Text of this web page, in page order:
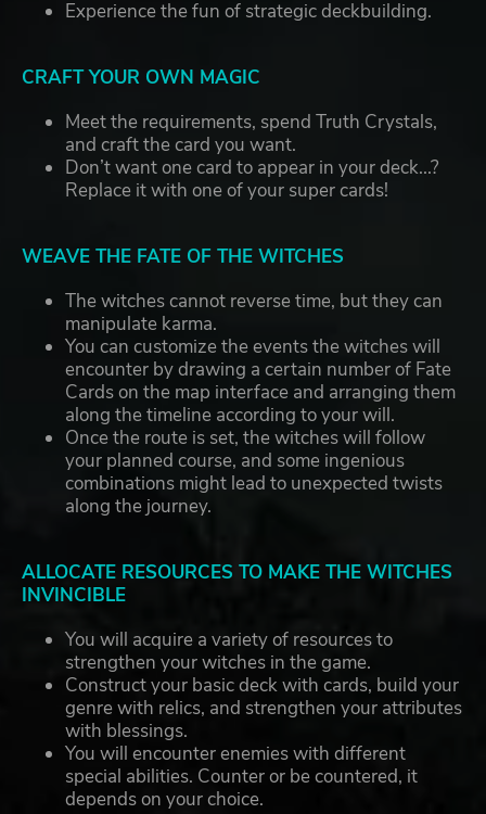
Experience the fun of strategic deckbuilding.
CRAFT YOUR OWN MAGIC
Meet the requirements, spend Truth Crystals,
and craft the card you want.
Don’t want one card to appear in your deck...?
Replace it with one of your super cards!
WEAVE THE FATE OF THE WITCHES
The witches cannot reverse time, but they can
manipulate karma.
You can customize the events the witches will
encounter by drawing a certain number of Fate
Cards on the map interface and arranging them
along the timeline according to your will.
Once the route is set, the witches will follow
your planned course, and some ingenious
combinations might lead to unexpected twists
along the journey.
ALLOCATE RESOURCES TO MAKE THE WITCHES
INVINCIBLE
You will acquire a variety of resources to
strengthen your witches in the game.
Construct your basic deck with cards, build your
genre with relics, and strengthen your attributes
with blessings.
You will encounter enemies with different
special abilities. Counter or be countered, it
depends on your choice.